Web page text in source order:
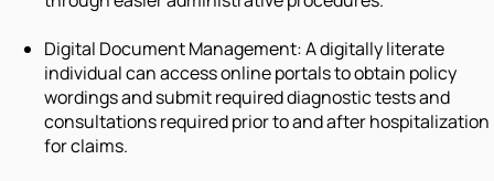
Digital Document Management: A digitally literate
individual can access online portals to obtain policy
wordings and submit required diagnostic tests and
consultations required prior to and after hospitalization
for claims.